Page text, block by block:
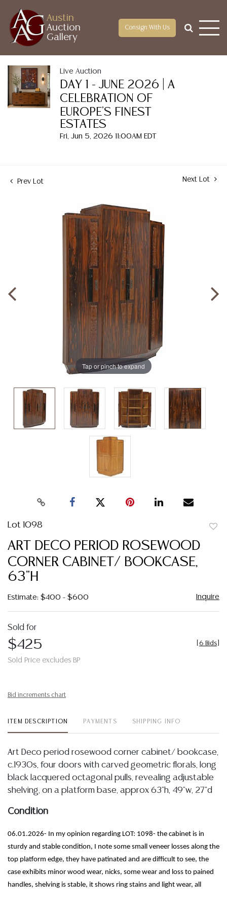
Austin
Auction
Gallery
Consign With Us
Live Auction
DAY 1 - JUNE 2026 | A
CELEBRATION OF
EUROPE'S FINEST
ESTATES
Fri, Jun 5, 2026 11:00AM EDT
Prev Lot Next Lot
Tap or pinch to expand
Lot 1098
ART DECO PERIOD ROSEWOOD
CORNER CABINET/ BOOKCASE,
63"H
Estimate: $400 - $600 Inquire
Sold for
$425
Sold Price excludes BP
6 Bids
Bid increments chart
ITEM DESCRIPTION PAYMENTS SHIPPING INFO
Art Deco period rosewood corner cabinet/ bookcase,
c.1930s, four doors with carved geometric florals, long
black lacquered octagonal pulls, revealing adjustable
shelving, on a platform base, approx 63"h, 49"w, 27"d
Condition
06.01.2026- In my opinion regarding LOT: 1098- the cabinet is in
sturdy and stable condition, I note some small veneer losses along the
top platform edge, they have patinated and are difficult to see, the
case exhibits minor wood wear, nicks, some wear and loss to pained
handles, shelving is stable, it shows ring stains and light wear, all